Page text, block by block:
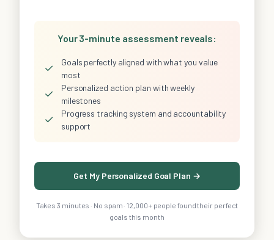
Your 3-minute assessment reveals:
✓
Goals perfectly aligned with what you value
most
✓
Personalized action plan with weekly
milestones
✓
Progress tracking system and accountability
support
Get My Personalized Goal Plan →
Takes 3 minutes · No spam · 12,000+ people found their perfect
goals this month